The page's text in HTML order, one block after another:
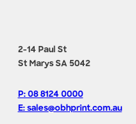
2-14 Paul St
St Marys SA 5042
P: 08 8124 0000
E: sales@obhprint.com.au